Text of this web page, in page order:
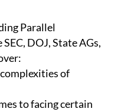
Parallel
DOJ, State AGs,
of
to facing certain